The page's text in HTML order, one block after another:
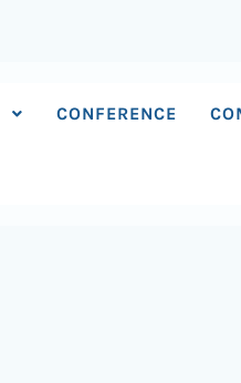
CONFERENCE